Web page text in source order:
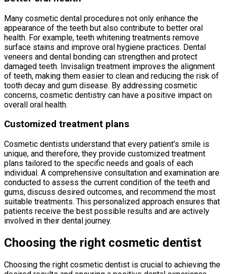
Many cosmetic dental procedures not only enhance the
appearance of the teeth but also contribute to better oral
health. For example, teeth whitening treatments remove
surface stains and improve oral hygiene practices. Dental
veneers and dental bonding can strengthen and protect
damaged teeth. Invisalign treatment improves the alignment
of teeth, making them easier to clean and reducing the risk of
tooth decay and gum disease. By addressing cosmetic
concerns, cosmetic dentistry can have a positive impact on
overall oral health.
Customized treatment plans
Cosmetic dentists understand that every patient’s smile is
unique, and therefore, they provide customized treatment
plans tailored to the specific needs and goals of each
individual. A comprehensive consultation and examination are
conducted to assess the current condition of the teeth and
gums, discuss desired outcomes, and recommend the most
suitable treatments. This personalized approach ensures that
patients receive the best possible results and are actively
involved in their dental journey.
Choosing the right cosmetic dentist
Choosing the right cosmetic dentist is crucial to achieving the